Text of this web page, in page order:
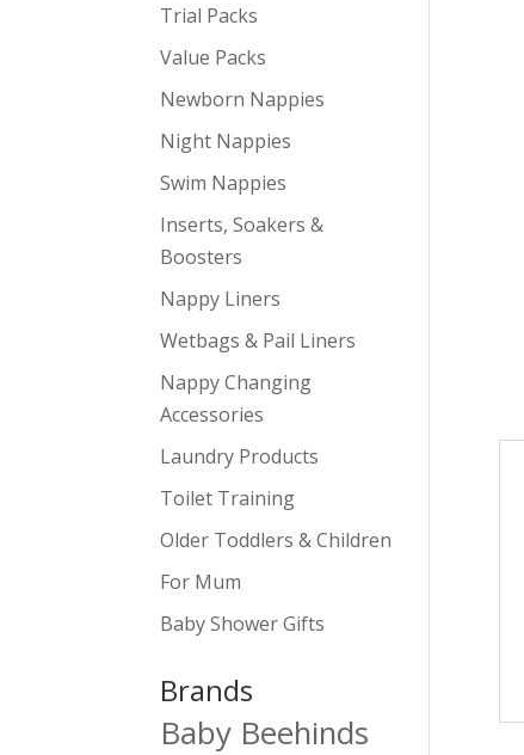
Trial Packs
Value Packs
Newborn Nappies
Night Nappies
Swim Nappies
Inserts, Soakers &
Boosters
Nappy Liners
Wetbags & Pail Liners
Nappy Changing
Accessories
Laundry Products
Toilet Training
Older Toddlers & Children
For Mum
Baby Shower Gifts
Brands
Baby Beehinds